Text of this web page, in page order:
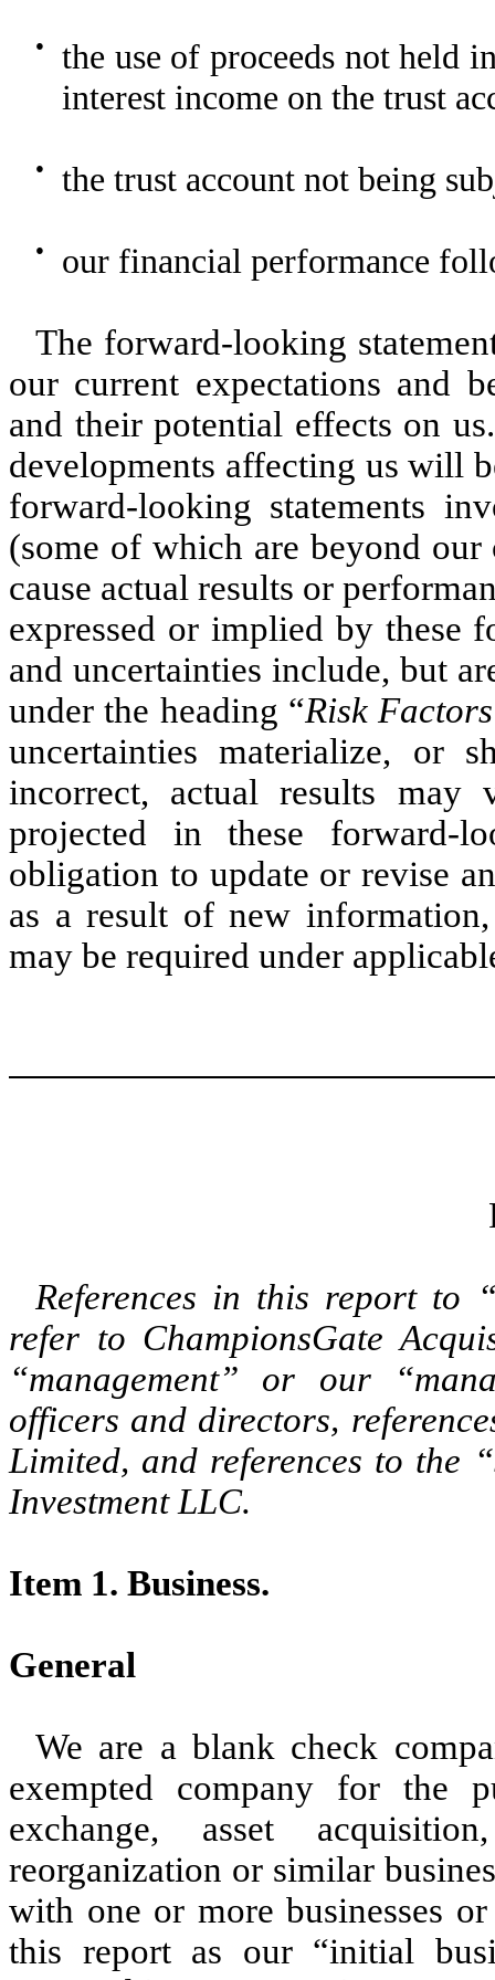
●
the use of proceeds not held
interest income on the trust
● the trust account not being
● our financial performance
The forward-looking
our current expectations and
and their potential effects on
developments affecting us will
forward-looking statements
(some of which are beyond
cause actual results or
expressed or implied by these
and uncertainties include, but
under the heading “Risk Factors
uncertainties materialize, or
incorrect, actual results may
projected in these forward-
obligation to update or revise
as a result of new
may be required under
References in this report to
refer to ChampionsGate
“management” or our
officers and directors,
Limited, and references to the
Investment LLC.
Item 1. Business.
General
We are a blank check
exempted company for the
exchange, asset
reorganization or similar
with one or more businesses
this report as our “initial